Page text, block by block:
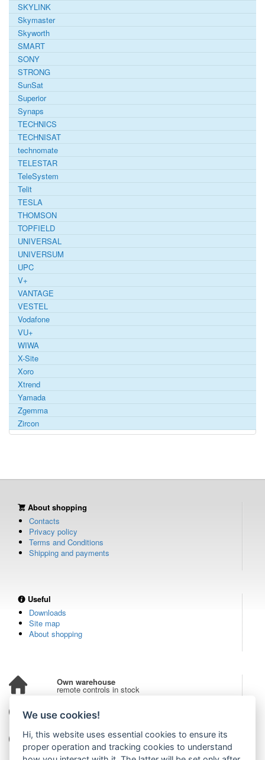
SKYLINK
Skymaster
Skyworth
SMART
SONY
STRONG
SunSat
Superior
Synaps
TECHNICS
TECHNISAT
technomate
TELESTAR
TeleSystem
Telit
TESLA
THOMSON
TOPFIELD
UNIVERSAL
UNIVERSUM
UPC
V+
VANTAGE
VESTEL
Vodafone
VU+
WIWA
X-Site
Xoro
Xtrend
Yamada
Zgemma
Zircon
About shopping
Contacts
Privacy policy
Terms and Conditions
Shipping and payments
Useful
Downloads
Site map
About shopping
Own warehouse
remote controls in stock
Over 100,000 customers
from all over the world
Tradition since 2006
more than 20 years on the market
We use cookies!
Hi, this website uses essential cookies to ensure its
proper operation and tracking cookies to understand